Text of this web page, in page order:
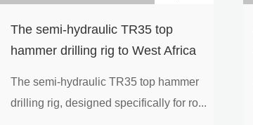
The semi-hydraulic TR35 top
hammer drilling rig to West Africa
The semi-hydraulic TR35 top hammer
drilling rig, designed specifically for ro...